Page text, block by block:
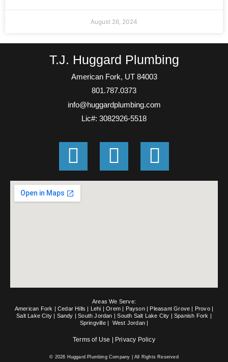
August 26, 2024
T.J. Huggard Plumbing
American Fork, UT 84003
801.787.0373
info@huggardplumbing.com
Lic#: 3082926-5518
G
o
o
F
a
k
-
f
E
n
e
Areas We Serve:
American Fork | Cedar Hills | Lehi |Orem | Payson| Pleasant Grove | Provo|
Salt Lake City | Sandy |South Jordan |South Salt Lake City | Spanish Fork |
Springville| West Jordan|
Terms of Use Privacy Policy
© 2026 Huggard Plumbing Company | All Rights Reserved